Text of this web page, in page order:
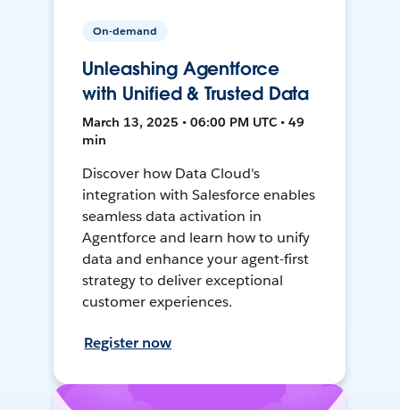
On-demand
Unleashing Agentforce
with Unified & Trusted Data
March 13, 2025 • 06:00 PM UTC • 49
min
Discover how Data Cloud's
integration with Salesforce enables
seamless data activation in
Agentforce and learn how to unify
data and enhance your agent-first
strategy to deliver exceptional
customer experiences.
Register now